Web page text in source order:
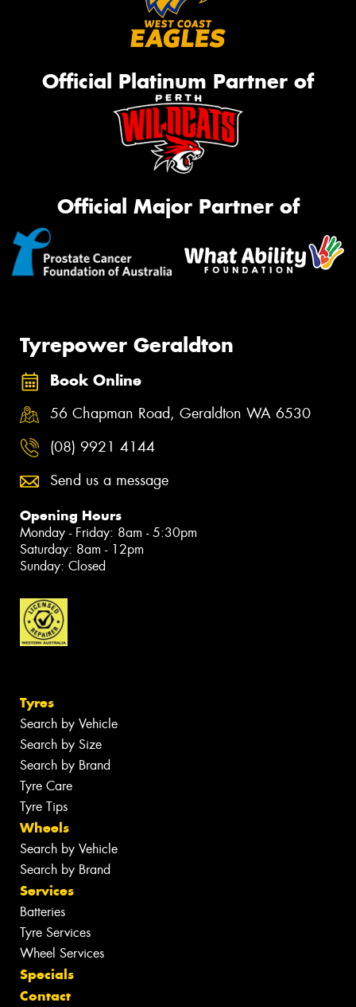
Official Platinum Partner of
Official Major Partner of
Tyrepower Geraldton
Book Online
56 Chapman Road, Geraldton WA 6530
(08) 9921 4144
Send us a message
Opening Hours
Monday - Friday: 8am - 5:30pm
Saturday: 8am - 12pm
Sunday: Closed
Tyres
Search by Vehicle
Search by Size
Search by Brand
Tyre Care
Tyre Tips
Wheels
Search by Vehicle
Search by Brand
Services
Batteries
Tyre Services
Wheel Services
Specials
Contact